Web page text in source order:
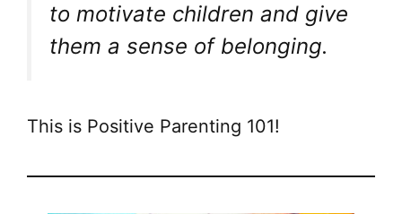
to motivate children and give
them a sense of belonging.
This is Positive Parenting 101!